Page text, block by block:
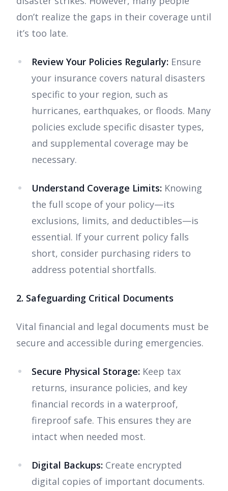
don’t realize the gaps in their coverage until
it’s too late.
Review Your Policies Regularly: Ensure
your insurance covers natural disasters
specific to your region, such as
hurricanes, earthquakes, or floods. Many
policies exclude specific disaster types,
and supplemental coverage may be
necessary.
Understand Coverage Limits: Knowing
the full scope of your policy—its
exclusions, limits, and deductibles—is
essential. If your current policy falls
short, consider purchasing riders to
address potential shortfalls.
2. Safeguarding Critical Documents
Vital financial and legal documents must be
secure and accessible during emergencies.
Secure Physical Storage: Keep tax
returns, insurance policies, and key
financial records in a waterproof,
fireproof safe. This ensures they are
intact when needed most.
Digital Backups: Create encrypted
digital copies of important documents.